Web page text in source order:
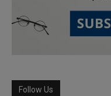
Follow Us